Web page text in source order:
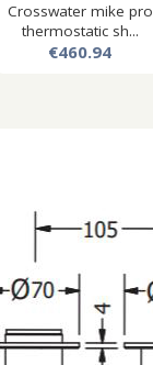
Crosswater mike pro
thermostatic sh...
€460.94